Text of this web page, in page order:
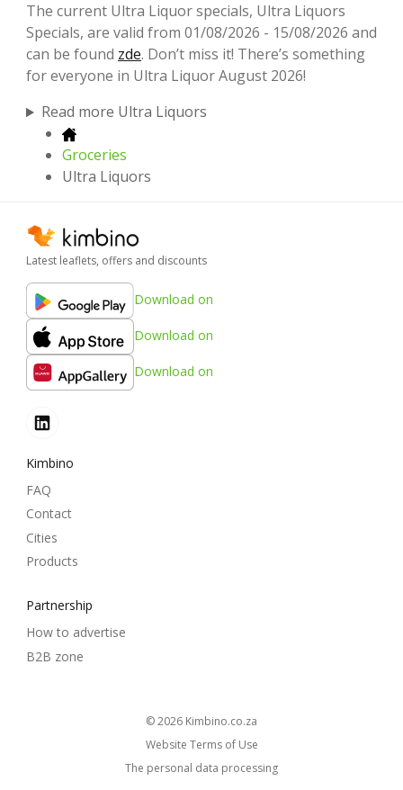
The current Ultra Liquor specials, Ultra Liquors
Specials, are valid from 01/08/2026 - 15/08/2026 and
can be found zde. Don’t miss it! There’s something
for everyone in Ultra Liquor August 2026!
Read more Ultra Liquors
Groceries
Ultra Liquors
Latest leaflets, offers and discounts
Download on
Download on
Download on
Kimbino
FAQ
Contact
Cities
Products
Partnership
How to advertise
B2B zone
© 2026
kimbino.co.za
Website Terms of Use
The personal data processing